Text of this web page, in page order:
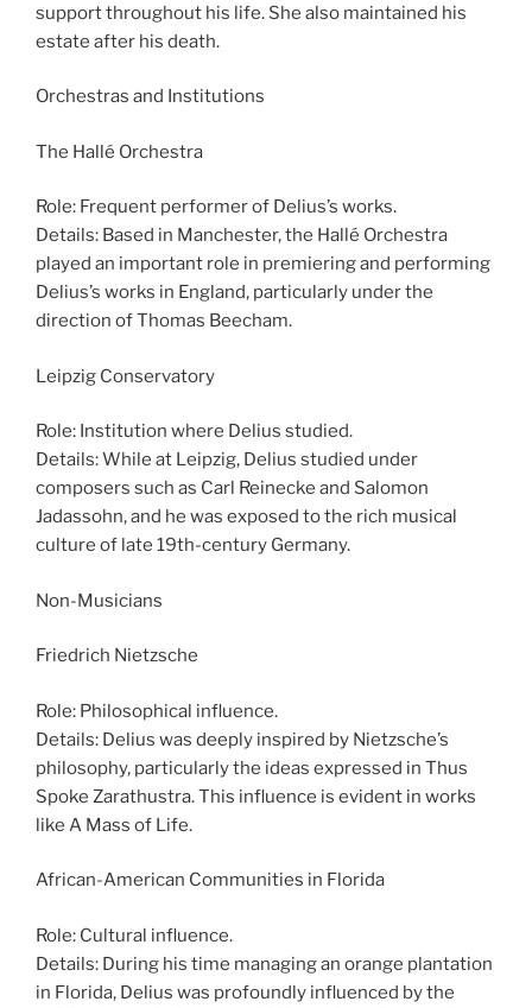
support throughout his life. She also maintained his
estate after his death.
Orchestras and Institutions
The Hallé Orchestra
Role: Frequent performer of Delius’s works.
Details: Based in Manchester, the Hallé Orchestra
played an important role in premiering and performing
Delius’s works in England, particularly under the
direction of Thomas Beecham.
Leipzig Conservatory
Role: Institution where Delius studied.
Details: While at Leipzig, Delius studied under
composers such as Carl Reinecke and Salomon
Jadassohn, and he was exposed to the rich musical
culture of late 19th-century Germany.
Non-Musicians
Friedrich Nietzsche
Role: Philosophical influence.
Details: Delius was deeply inspired by Nietzsche’s
philosophy, particularly the ideas expressed in Thus
Spoke Zarathustra. This influence is evident in works
like A Mass of Life.
African-American Communities in Florida
Role: Cultural influence.
Details: During his time managing an orange plantation
in Florida, Delius was profoundly influenced by the